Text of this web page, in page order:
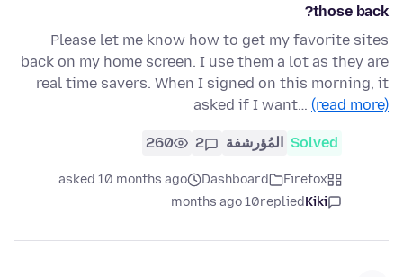
those back?
Please let me know how to get my favorite sites
back on my home screen. I use them a lot as they are
real time savers. When I signed on this morning, it
asked if I want… (read more)
Solved المُؤرشفة 2
260
Firefox
Dashboard
asked 10 months ago
Kiki
replied
10 months ago